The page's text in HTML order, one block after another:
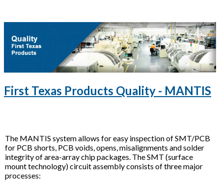
First Texas Products Quality - MANTIS
The MANTIS system allows for easy inspection of SMT/PCB
for PCB shorts, PCB voids, opens, misalignments and solder
integrity of area-array chip packages. The SMT (surface
mount technology) circuit assembly consists of three major
processes: